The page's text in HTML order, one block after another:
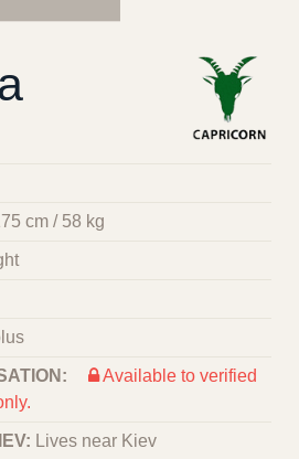
cm / 58 kg
Available to verified
Lives near Kiev